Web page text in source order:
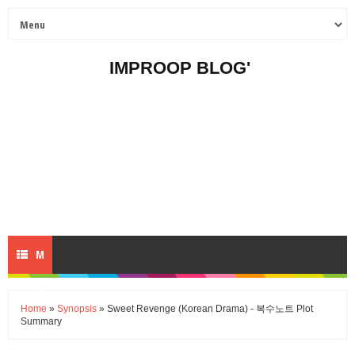
IMPROOP BLOG'
M
Home » Synopsis » Sweet Revenge (Korean Drama) - 복수노트 Plot
Summary